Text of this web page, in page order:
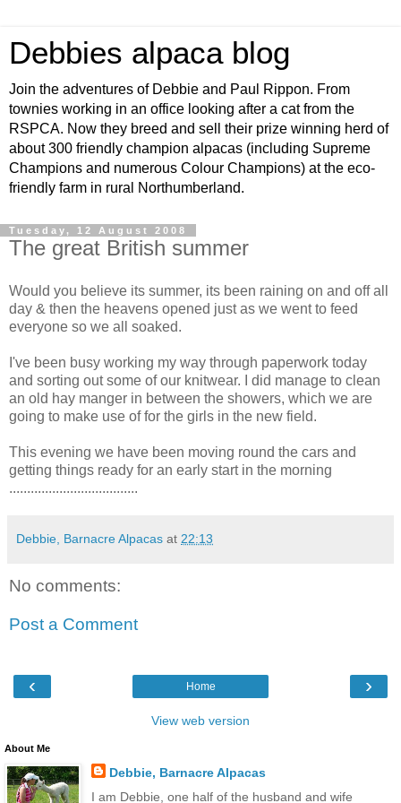
Debbies alpaca blog
Join the adventures of Debbie and Paul Rippon. From
townies working in an office looking after a cat from the
RSPCA. Now they breed and sell their prize winning herd of
about 300 friendly champion alpacas (including Supreme
Champions and numerous Colour Champions) at the eco-
friendly farm in rural Northumberland.
Tuesday, 12 August 2008
The great British summer
Would you believe its summer, its been raining on and off all
day & then the heavens opened just as we went to feed
everyone so we all soaked.
I've been busy working my way through paperwork today
and sorting out some of our knitwear. I did manage to clean
an old hay manger in between the showers, which we are
going to make use of for the girls in the new field.
This evening we have been moving round the cars and
getting things ready for an early start in the morning
....................................
Debbie, Barnacre Alpacas at 22:13
No comments:
Post a Comment
‹ ›
Home
View web version
About Me
Debbie, Barnacre Alpacas
I am Debbie, one half of the husband and wife